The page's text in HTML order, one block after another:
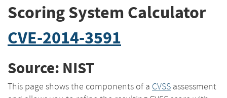
Scoring System Calculator
CVE-2014-3591
Source: NIST
This page shows the components of a CVSS assessment